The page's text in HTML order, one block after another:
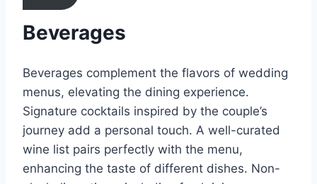
Beverages
Beverages complement the flavors of wedding
menus, elevating the dining experience.
Signature cocktails inspired by the couple’s
journey add a personal touch. A well-curated
wine list pairs perfectly with the menu,
enhancing the taste of different dishes. Non-